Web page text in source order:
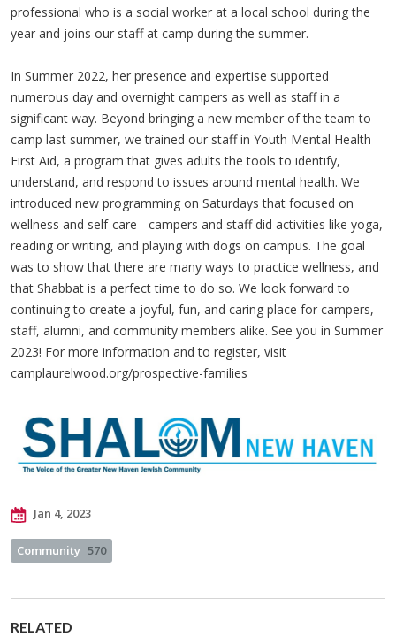
professional who is a social worker at a local school during the
year and joins our staff at camp during the summer.
In Summer 2022, her presence and expertise supported
numerous day and overnight campers as well as staff in a
significant way. Beyond bringing a new member of the team to
camp last summer, we trained our staff in Youth Mental Health
First Aid, a program that gives adults the tools to identify,
understand, and respond to issues around mental health. We
introduced new programming on Saturdays that focused on
wellness and self-care - campers and staff did activities like yoga,
reading or writing, and playing with dogs on campus. The goal
was to show that there are many ways to practice wellness, and
that Shabbat is a perfect time to do so. We look forward to
continuing to create a joyful, fun, and caring place for campers,
staff, alumni, and community members alike. See you in Summer
2023! For more information and to register, visit
camplaurelwood.org/prospective-families
Jan 4, 2023
Community 570
RELATED